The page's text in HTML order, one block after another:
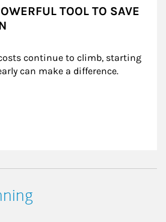
TOOL TO SAVE
continue to climb, starting
can make a difference.